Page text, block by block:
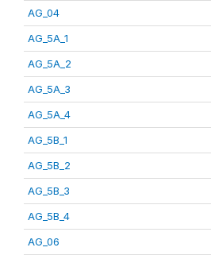
AG_04
AG_5A_1
AG_5A_2
AG_5A_3
AG_5A_4
AG_5B_1
AG_5B_2
AG_5B_3
AG_5B_4
AG_06